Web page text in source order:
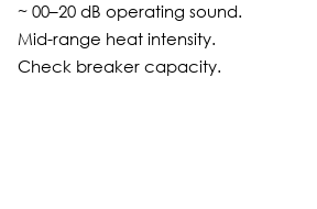
~ 00–20 dB operating sound.
Mid-range heat intensity.
Check breaker capacity.